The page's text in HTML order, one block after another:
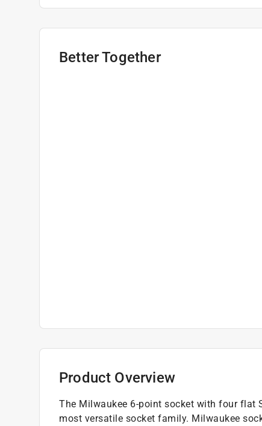
Better Together
Product Overview
The Milwaukee 6-point socket with four flat
most versatile socket family. Milwaukee